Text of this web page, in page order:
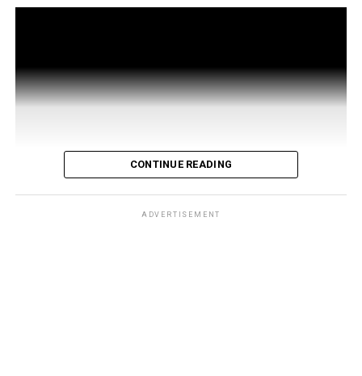
CONTINUE READING
ADVERTISEMENT